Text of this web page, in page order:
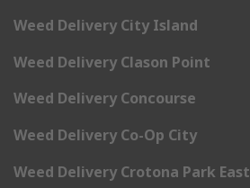
Weed Delivery City Island
Weed Delivery Clason Point
Weed Delivery Concourse
Weed Delivery Co-Op City
Weed Delivery Crotona Park East